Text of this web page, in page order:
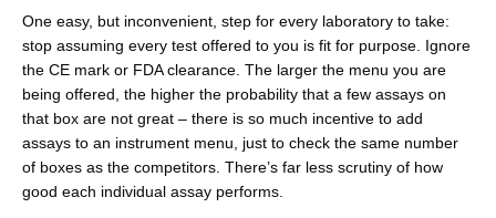
One easy, but inconvenient, step for every laboratory to take:
stop assuming every test offered to you is fit for purpose. Ignore
the CE mark or FDA clearance. The larger the menu you are
being offered, the higher the probability that a few assays on
that box are not great – there is so much incentive to add
assays to an instrument menu, just to check the same number
of boxes as the competitors. There’s far less scrutiny of how
good each individual assay performs.